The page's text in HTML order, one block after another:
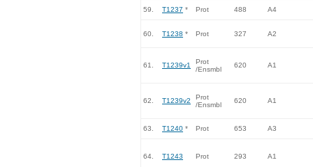
59. T1237 * Prot 488 A4
60. T1238 * Prot 327 A2
61. T1239v1
Prot
/Ensmbl
620 A1
62. T1239v2
Prot
/Ensmbl
620 A1
63. T1240 * Prot 653 A3
64. T1243 Prot 293 A1